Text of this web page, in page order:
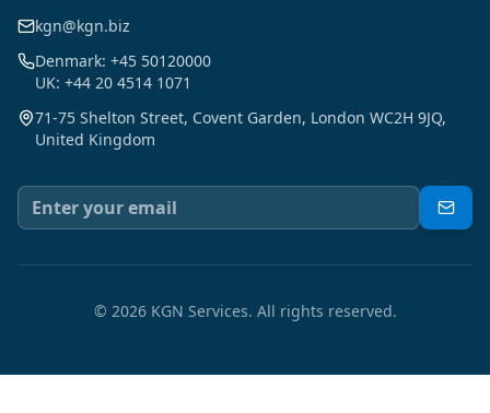
kgn@kgn.biz
Denmark: +45 50120000
UK: +44 20 4514 1071
71-75 Shelton Street, Covent Garden, London WC2H 9JQ,
United Kingdom
© 2026KGN Services. All rights reserved.